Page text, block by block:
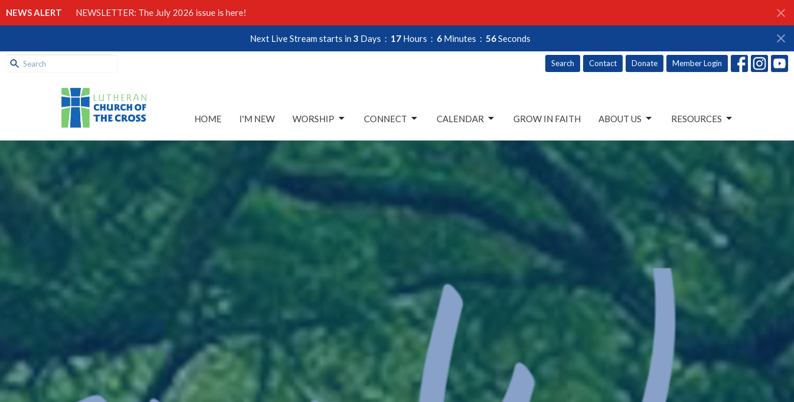
NEWS ALERT NEWSLETTER: The July 2026 issue is here!
Next Live Stream starts in 3 Days 17 Hours 6 Minutes 55Seconds
Search Contact Donate Member Login
HOME I'M NEW WORSHIP CONNECT CALENDAR GROW IN FAITH ABOUT US RESOURCES